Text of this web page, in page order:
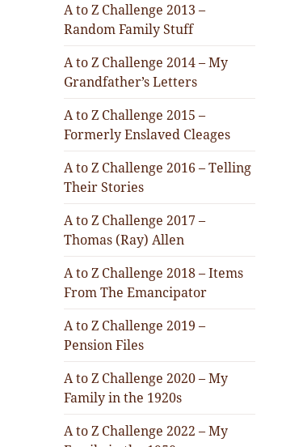
A to Z Challenge 2013 –
Random Family Stuff
A to Z Challenge 2014 – My
Grandfather’s Letters
A to Z Challenge 2015 –
Formerly Enslaved Cleages
A to Z Challenge 2016 – Telling
Their Stories
A to Z Challenge 2017 –
Thomas (Ray) Allen
A to Z Challenge 2018 – Items
From The Emancipator
A to Z Challenge 2019 –
Pension Files
A to Z Challenge 2020 – My
Family in the 1920s
A to Z Challenge 2022 – My